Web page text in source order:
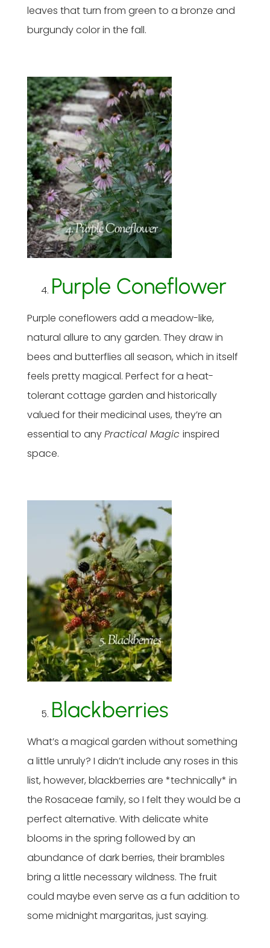
leaves that turn from green to a bronze and
burgundy color in the fall.
Purple Coneflower
Purple coneflowers add a meadow-like,
natural allure to any garden. They draw in
bees and butterflies all season, which in itself
feels pretty magical. Perfect for a heat-
tolerant cottage garden and historically
valued for their medicinal uses, they’re an
essential to anyPractical Magic inspired
space.
Blackberries
What’s a magical garden without something
a little unruly? I didn’t include any roses in this
list, however, blackberries are *technically* in
the Rosaceae family, so I felt they would be a
perfect alternative. With delicate white
blooms in the spring followed by an
abundance of dark berries, their brambles
bring a little necessary wildness. The fruit
could maybe even serve as a fun addition to
some midnight margaritas, just saying.